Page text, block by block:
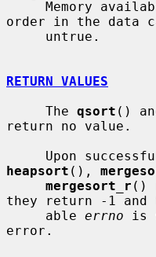
order in the data
RETURN VALUES
     The
qsort ()
return no value.
heapsort (),
mergesort_r ()
they return -1
     able
errno is
error.